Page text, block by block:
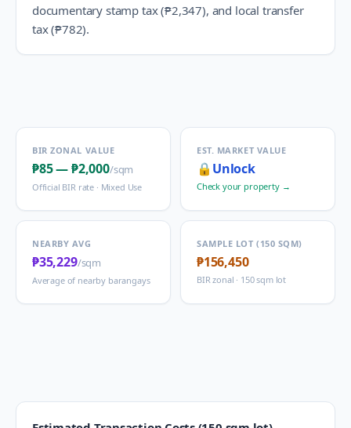
documentary stamp tax (₱2,347), and local transfer
tax (₱782).
BIR ZONAL VALUE
₱85—₱2,000/sqm
Official BIR rate · Mixed Use
EST. MARKET VALUE
🔒 Unlock
Check your property →
NEARBY AVG
₱35,229/sqm
Average of nearby barangays
SAMPLE LOT (150 SQM)
₱156,450
BIR zonal · 150 sqm lot